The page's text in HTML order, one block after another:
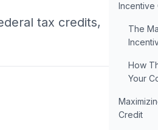
tax credits,
Incentive
The
How
Your
Credit